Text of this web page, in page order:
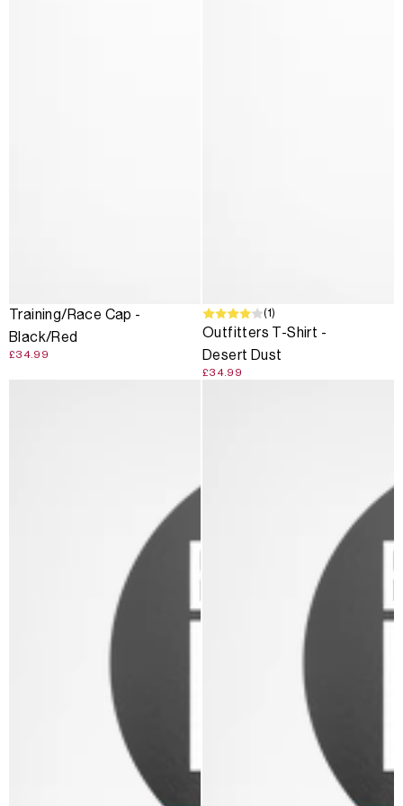
Training/Race Cap -
Black/Red
£34.99
(1)
Outfitters T-Shirt -
Desert Dust
£34.99